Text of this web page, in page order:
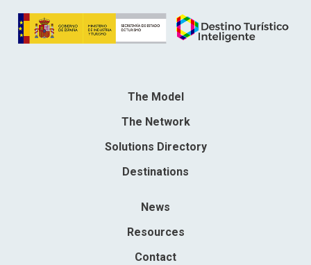
The Model
The Network
Solutions Directory
Destinations
News
Resources
Contact